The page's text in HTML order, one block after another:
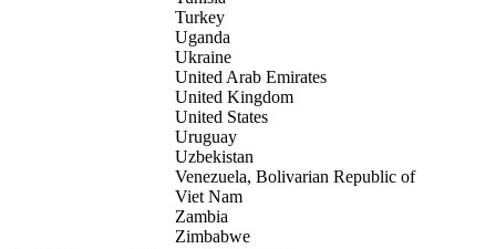
Turkey
Uganda
Ukraine
United Arab Emirates
United Kingdom
United States
Uruguay
Uzbekistan
Venezuela, Bolivarian Republic of
Viet Nam
Zambia
Zimbabwe